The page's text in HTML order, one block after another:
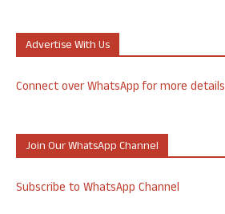
Advertise With Us
Connect over WhatsApp for more details
Join Our WhatsApp Channel
Subscribe to WhatsApp Channel